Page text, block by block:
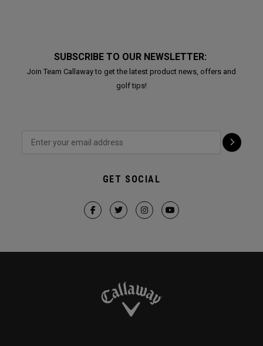
SUBSCRIBE TO OUR NEWSLETTER:
Join Team Callaway to get the latest product news, offers and
golf tips!
GET SOCIAL